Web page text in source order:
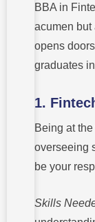
BBA in
acumen but
opens
graduates
1.
Being at
overseeing
be your
Skills